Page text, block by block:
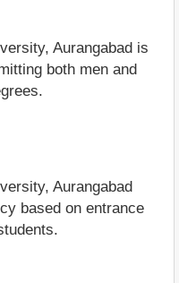
Aurangabad is
both men and
Aurangabad
based on entrance